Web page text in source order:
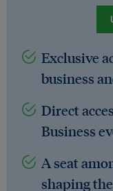
Exclusive
business
Direct
Business
A seat
shaping